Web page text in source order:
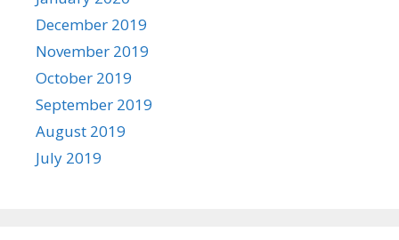
December 2019
November 2019
October 2019
September 2019
August 2019
July 2019